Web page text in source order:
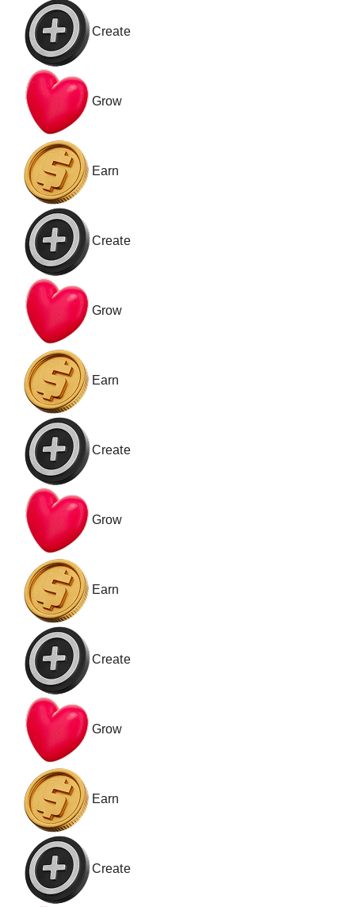
Create
Grow
Earn
Create
Grow
Earn
Create
Grow
Earn
Create
Grow
Earn
Create